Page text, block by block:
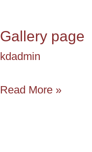
Gallery page
kdadmin
Gallery
Read More »